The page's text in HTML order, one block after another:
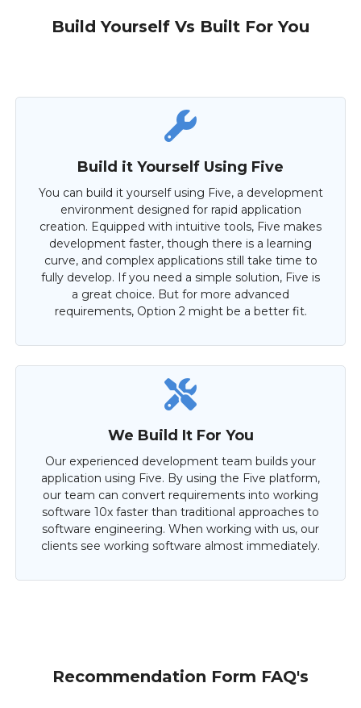
Build Yourself Vs Built For You
Build it Yourself Using Five
You can build it yourself using Five, a development
environment designed for rapid application
creation. Equipped with intuitive tools, Five makes
development faster, though there is a learning
curve, and complex applications still take time to
fully develop. If you need a simple solution, Five is
a great choice. But for more advanced
requirements, Option 2 might be a better fit.
We Build It For You
Our experienced development team builds your
application using Five. By using the Five platform,
our team can convert requirements into working
software 10x faster than traditional approaches to
software engineering. When working with us, our
clients see working software almost immediately.
Recommendation Form FAQ's